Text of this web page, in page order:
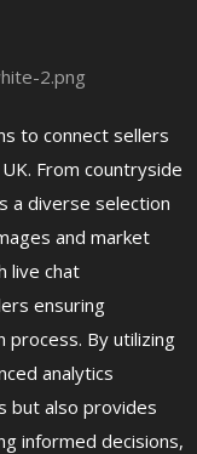
to connect sellers
From countryside
a diverse selection
and market
live chat
ensuring
process. By utilizing
analytics
but also provides
informed decisions,